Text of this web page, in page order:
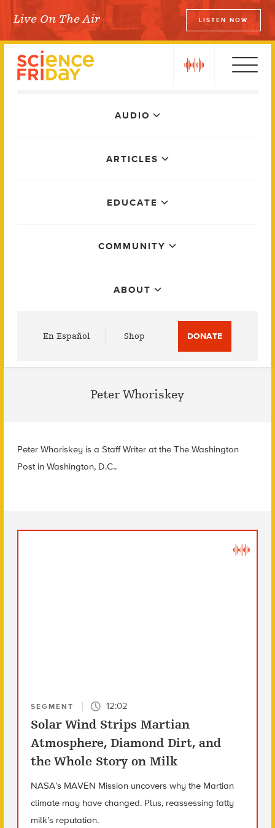
Skip
content
Live On The Air LISTEN NOW
Science Friday
AUDIO
ARTICLES
EDUCATE
COMMUNITY
ABOUT
En Español Shop DONATE
Peter Whoriskey
Peter Whoriskey is a Staff Writer at the The Washington
Post in Washington, D.C..
SEGMENT 12:02
Solar Wind Strips Martian
Atmosphere, Diamond Dirt, and
the Whole Story on Milk
NASA’s MAVEN Mission uncovers why the Martian
climate may have changed. Plus, reassessing fatty
milk’s reputation.